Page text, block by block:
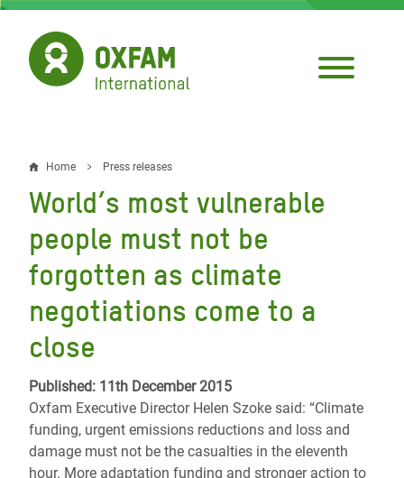
Skip
main
content
Breadcrumb
Home Press releases
World’s most vulnerable
people must not be
forgotten as climate
negotiations come to a
close
Published: 11th December 2015
Oxfam Executive Director Helen Szoke said: “Climate
funding, urgent emissions reductions and loss and
damage must not be the casualties in the eleventh
hour. More adaptation funding and stronger action to